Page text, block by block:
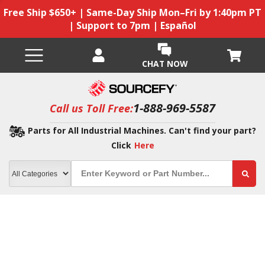
Free Ship $650+ | Same-Day Ship Mon–Fri by 1:40pm PT
| Support to 7pm | Español
CHAT NOW
Call us Toll Free:1-888-969-5587
Parts for All Industrial Machines. Can't find your part?
Click Here